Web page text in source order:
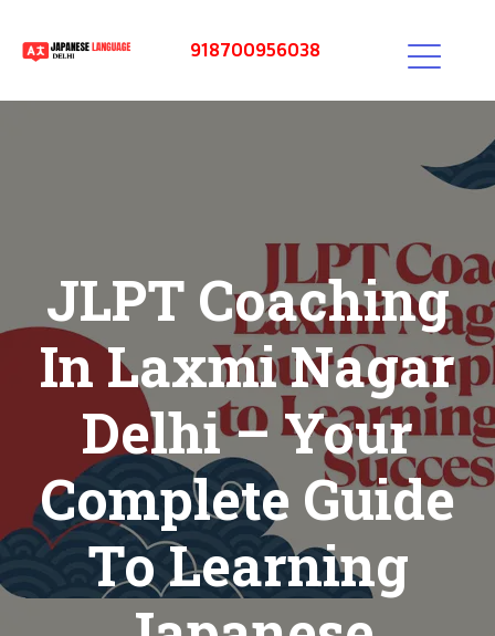
918700956038
JLPT Coaching
In Laxmi Nagar
Delhi – Your
Complete Guide
To Learning